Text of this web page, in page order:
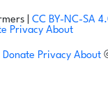
| CC BY-NC-SA
Privacy About
Donate Privacy About